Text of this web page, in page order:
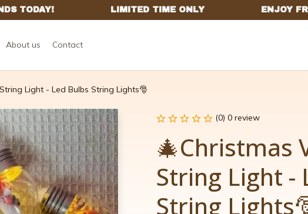
About us Contact
Light - Led Bulbs String Lights🎅
(0) 0 review
🎄Christmas
String Light -
String